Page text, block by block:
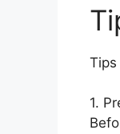
Tips
1.